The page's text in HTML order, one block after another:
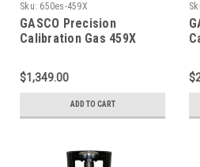
Sku: 650es-459X
GASCO Precision
Calibration Gas 459X
Sulfide, 2.5 % Methane
(50 % LEL), 15 % Oxygen,
Balance Nitrogen in a 650
Liter ecosmart Cylinder
$1,349.00
ADD TO CART